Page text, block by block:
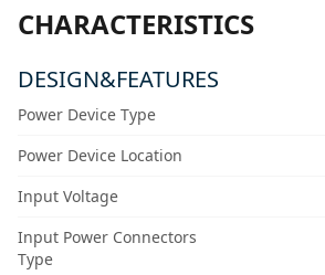
CHARACTERISTICS
DESIGN&FEATURES
Power Device Type
Power Device Location
Input Voltage
Input Power Connectors
Type